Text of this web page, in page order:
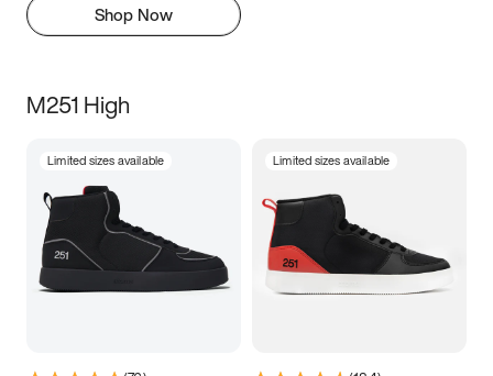
Shop Now
M251 High
Limited sizes available Limited sizes available